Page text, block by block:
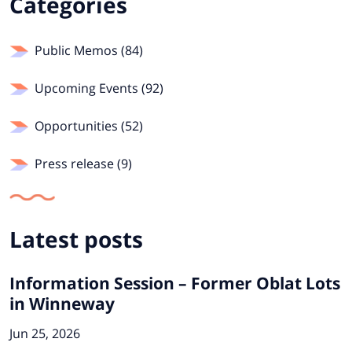
Public Memos (84)
Upcoming Events (92)
Opportunities (52)
Press release (9)
Latest posts
Information Session – Former Oblat Lots
in Winneway
Jun 25, 2026